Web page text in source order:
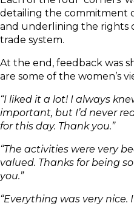
detailing the commitment
and underlining the rights
trade system.
At the end, feedback was
are some of the women’s
“I liked it a lot! I always
important, but I’d never
for this day. Thank you.”
“The activities were very
valued. Thanks for being
you.”
“Everything was very